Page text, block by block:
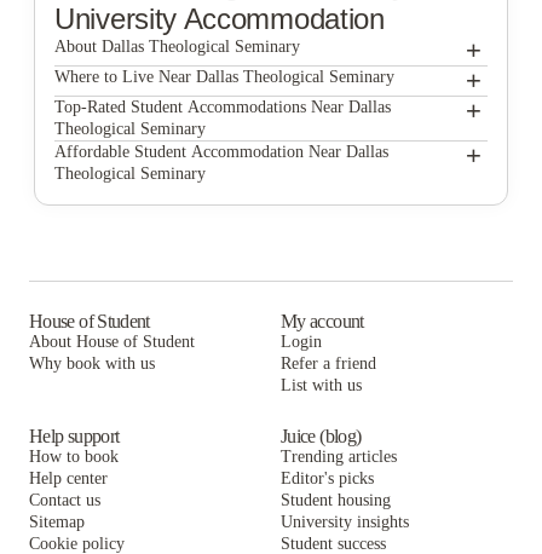
University Accommodation
About Dallas Theological Seminary +
Dallas Theological Seminary
Where to Live Near Dallas Theological Seminary +
UNITi Bishop Arts
Carpediem Homes
Vines at Turtle Creek
Top-Rated Student Accommodations Near Dallas
Theological Seminary
+
UNITi Bishop Arts
Affordable Student Accommodation Near Dallas
Theological Seminary
+
Villas Del Solamar
House of Student
About House of Student
Why book with us
My account
Login
Refer a friend
List with us
Help support
How to book
Help center
Contact us
Sitemap
Cookie policy
Juice (blog)
Trending articles
Editor's picks
Student housing
University insights
Student success